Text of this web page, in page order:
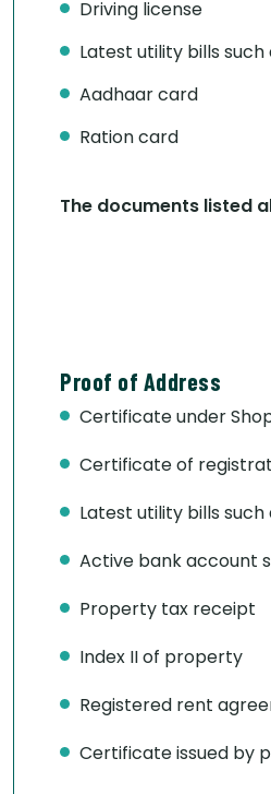
Driving license
Latest utility bills
Aadhaar card
Ration card
The documents listed
Proof of Address
Certificate under
Certificate of
Latest utility bills
Active bank account
Property tax receipt
Index II of property
Registered rent
Certificate issued by